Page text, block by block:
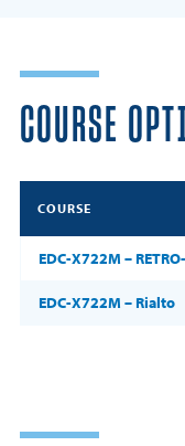
COURSE
COURSE
EDC-X722M –
EDC-X722M – Rialto